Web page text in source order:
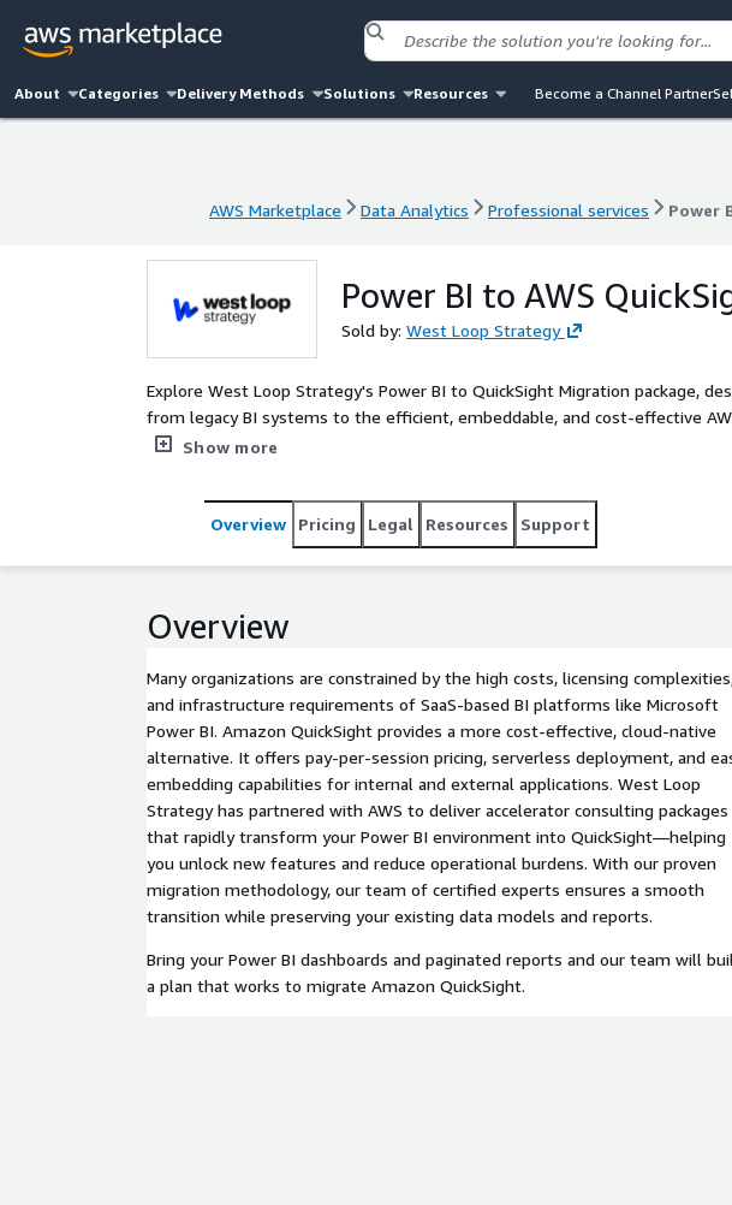
About Categories Delivery Methods Solutions Resources Become a Channel Partner
AWS Marketplace Data Analytics Professional services Power
Power BI to AWS
Sold by: West Loop Strategy
Explore West Loop Strategy's Power BI to QuickSight Migration package,
from legacy BI systems to the efficient, embeddable, and cost-effective
an AWS Partner, offers accelerator consulting packages to support
Show more
Overview Pricing Legal Resources Support
Overview
Many organizations are constrained by the high costs, licensing
and infrastructure requirements of SaaS-based BI platforms like Microsoft
Power BI. Amazon QuickSight provides a more cost-effective, cloud-native
alternative. It offers pay-per-session pricing, serverless deployment, and
embedding capabilities for internal and external applications. West Loop
Strategy has partnered with AWS to deliver accelerator consulting packages
that rapidly transform your Power BI environment into QuickSight—helping
you unlock new features and reduce operational burdens. With our proven
migration methodology, our team of certified experts ensures a smooth
transition while preserving your existing data models and reports.
Bring your Power BI dashboards and paginated reports and our team will
a plan that works to migrate Amazon QuickSight.